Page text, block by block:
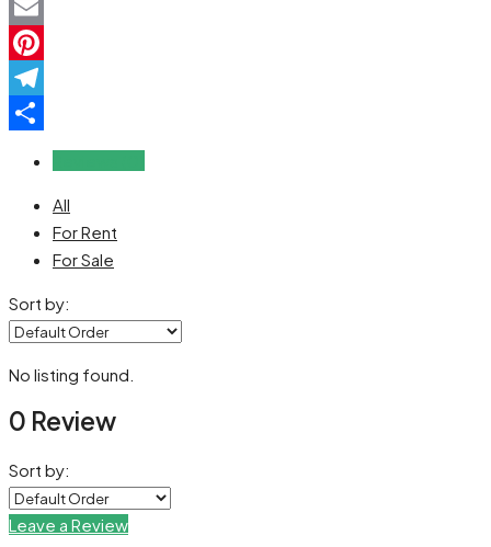
LinkedIn
Email
Pinterest
Telegram
All
For Rent
For Sale
Sort by:
No listing found.
0 Review
Sort by:
Leave a Review